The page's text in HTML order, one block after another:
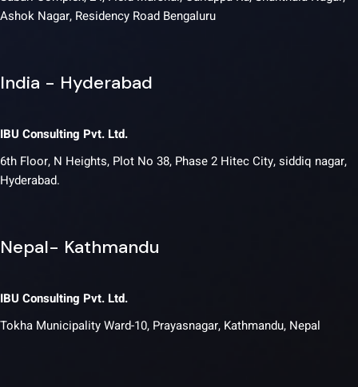
Ashok Nagar, Residency Road Bengaluru
India - Hyderabad
IBU Consulting Pvt. Ltd.
6th Floor, N Heights, Plot No 38, Phase 2 Hitec City, siddiq nagar,
Hyderabad.
Nepal- Kathmandu
IBU Consulting Pvt. Ltd.
Tokha Municipality Ward-10, Prayasnagar, Kathmandu, Nepal